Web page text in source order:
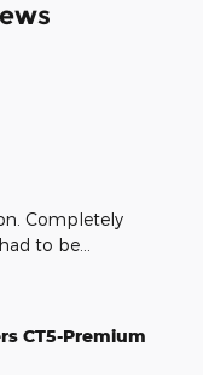
Completely
to be
CT5-Premium